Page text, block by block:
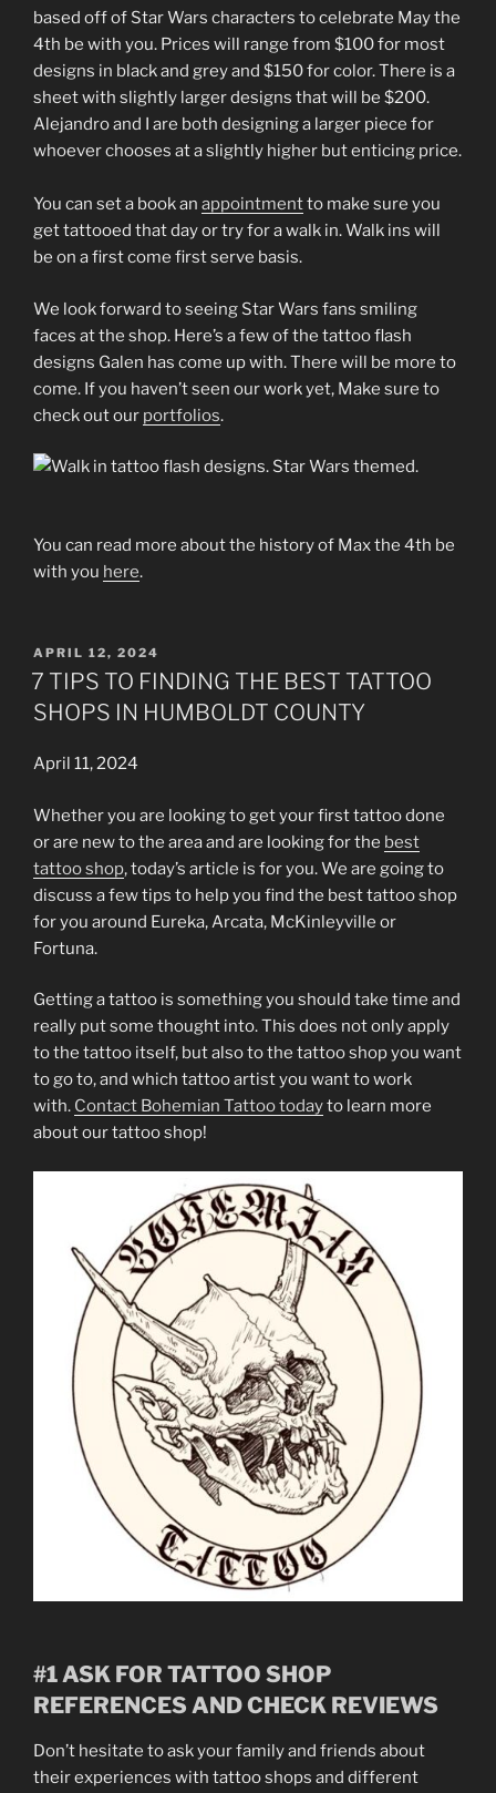
based off of Star Wars characters to celebrate May the
4th be with you. Prices will range from $100 for most
designs in black and grey and $150 for color. There is a
sheet with slightly larger designs that will be $200.
Alejandro and I are both designing a larger piece for
whoever chooses at a slightly higher but enticing price.
You can set a book an appointmentto make sure you
get tattooed that day or try for a walk in. Walk ins will
be on a first come first serve basis.
We look forward to seeing Star Wars fans smiling
faces at the shop. Here’s a few of the tattoo flash
designs Galen has come up with. There will be more to
come. If you haven’t seen our work yet, Make sure to
check out our portfolios.
You can read more about the history of Max the 4th be
with you here.
POSTED
ON
APRIL 12, 2024
7 TIPS TO FINDING THE BEST TATTOO
SHOPS IN HUMBOLDT COUNTY
April 11, 2024
Whether you are looking to get your first tattoo done
or are new to the area and are looking for the best
tattoo shop, today’s article is for you. We are going to
discuss a few tips to help you find the best tattoo shop
for you around Eureka, Arcata, McKinleyville or
Fortuna.
Getting a tattoo is something you should take time and
really put some thought into. This does not only apply
to the tattoo itself, but also to the tattoo shop you want
to go to, and which tattoo artist you want to work
with. Contact Bohemian Tattoo todayto learn more
about our tattoo shop!
#1 ASK FOR TATTOO SHOP
REFERENCES AND CHECK REVIEWS
Don’t hesitate to ask your family and friends about
their experiences with tattoo shops and different